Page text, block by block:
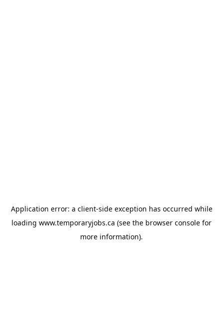
Application error: a client-side exception has occurred while
loading www.temporaryjobs.ca (see the browser console for
more information).